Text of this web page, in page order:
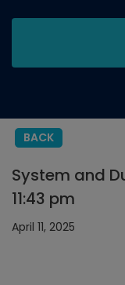
BACK
System and
11:43 pm
April 11, 2025